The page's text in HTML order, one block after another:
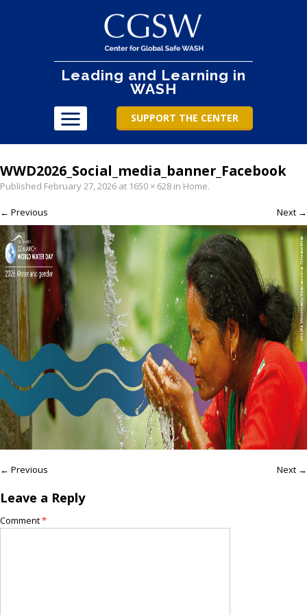
Leading and Learning in
WASH
SUPPORT THE CENTER
WWD2026_Social_media_banner_Facebook
Published February 27, 2026 at 1650 × 628 in Home.
← Previous Next →
← Previous Next →
Leave a Reply
Comment*